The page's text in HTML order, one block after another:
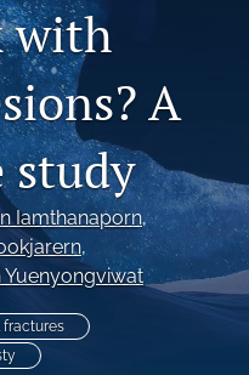
with
A
study
Iamthanaporn,
,
Yuenyongviwat
fractures